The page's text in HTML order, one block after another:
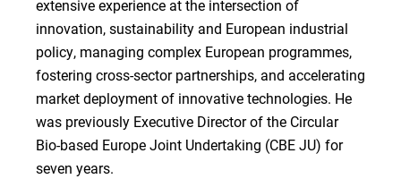
extensive experience at the intersection of
innovation, sustainability and European industrial
policy, managing complex European programmes,
fostering cross-sector partnerships, and accelerating
market deployment of innovative technologies. He
was previously Executive Director of the Circular
Bio-based Europe Joint Undertaking (CBE JU) for
seven years.